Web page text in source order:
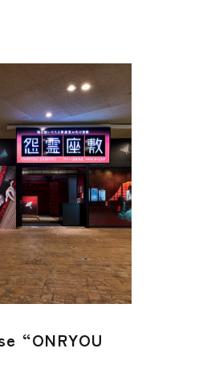
“ONRYOU